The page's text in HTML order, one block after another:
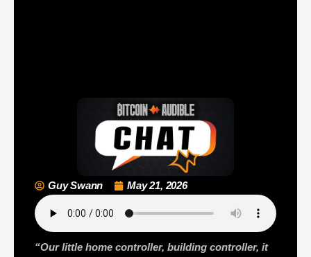
Guy Swann May 21, 2026
“Our little home controller, building controller, it